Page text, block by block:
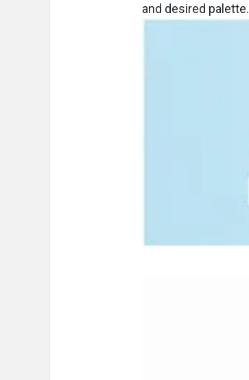
and desired palette.